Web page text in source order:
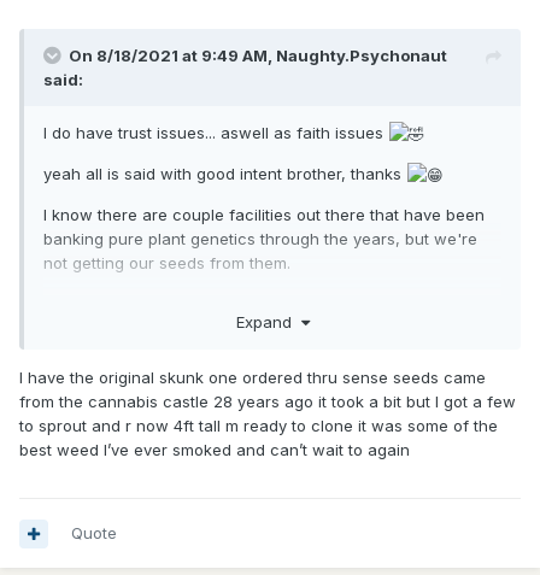
On 8/18/2021 at 9:49 AM, Naughty.Psychonaut
said:
I do have trust issues... aswell as faith issues
yeah all is said with good intent brother, thanks
I know there are couple facilities out there that have been
banking pure plant genetics through the years, but we're
not getting our seeds from them.
hands on a genetic and been keeping it pure by genetic
the strain, there is gona be 1 of 2 outcomes. 1 - he will
protect it at all costs and will be almost impossible to get. 2 -
he makes it available and everyone will have it.
this forum / thread is also a good example for how badly
idea that someone probably has grown out a couple of the
Expand
I have the original skunk one ordered thru sense seeds came
from the cannabis castle 28 years ago it took a bit but I got a few
to sprout and r now 4ft tall m ready to clone it was some of the
best weed I’ve ever smoked and can’t wait to again
Quote